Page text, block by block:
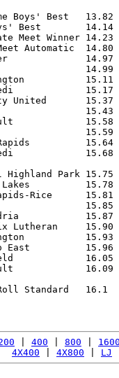
time Boys' Best
Boys' Best
Meet Winner
State Meet
14.97
14.99
United       15.37
15.43
15.58
15.59
Rapids
Park
Lakes
Rice
15.85
Lutheran
East
16.05
16.09
Honor Roll
400 800
4X400
4X800 LJ